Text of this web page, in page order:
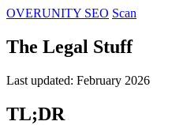
OVERUNITY SEO Scan
The Legal Stuff
Last updated: February 2026
TL;DR